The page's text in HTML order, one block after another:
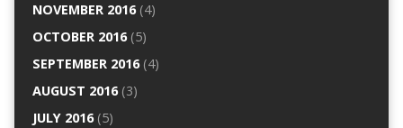
NOVEMBER 2016(4)
OCTOBER 2016(5)
SEPTEMBER 2016(4)
AUGUST 2016(3)
JULY 2016(5)